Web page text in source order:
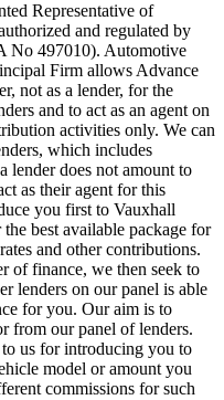
Representative of
and regulated by
No 497010). Automotive
Firm allows Advance
not as a lender, for the
and to act as an agent on
activities only. We can
which includes
lender does not amount to
as their agent for this
you first to Vauxhall
best available package for
and other contributions.
of finance, we then seek to
lenders on our panel is able
for you. Our aim is to
from our panel of lenders.
us for introducing you to
model or amount you
commissions for such